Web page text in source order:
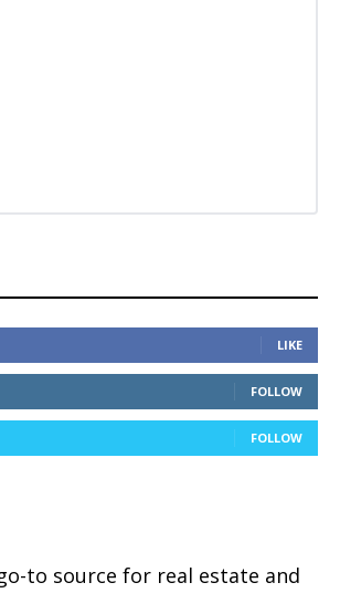
LIKE
FOLLOW
FOLLOW
go-to source for real estate and